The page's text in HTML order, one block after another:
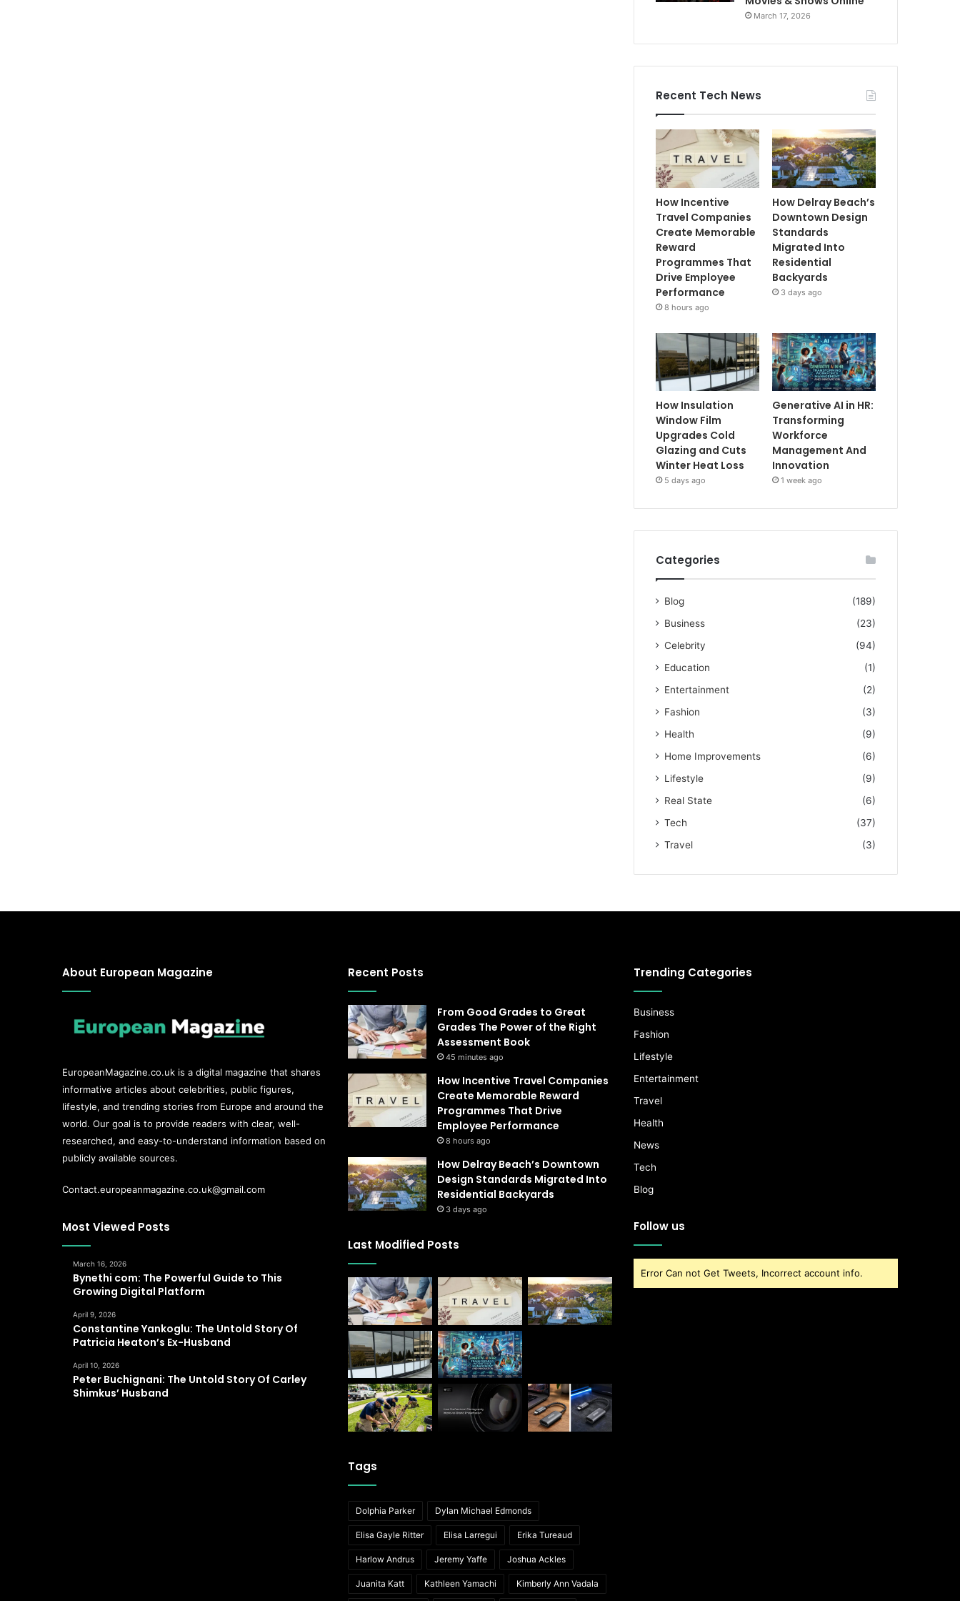
March 17, 2026
Recent Tech News
How Incentive
Travel Companies
Create Memorable
Reward
Programmes That
Drive Employee
Performance
8 hours ago
How Delray Beach’s
Downtown Design
Standards
Migrated Into
Residential
Backyards
3 days ago
How Insulation
Window Film
Upgrades Cold
Glazing and Cuts
Winter Heat Loss
5 days ago
Generative AI in HR:
Transforming
Workforce
Management And
Innovation
1 week ago
Categories
Blog
(189)
Business
(23)
Celebrity
(94)
Education
(1)
Entertainment
(2)
Fashion
(3)
Health
(9)
Home Improvements
(6)
Lifestyle
(9)
Real State
(6)
Tech
(37)
Travel
(3)
About European Magazine
EuropeanMagazine.co.uk is a digital magazine that shares
informative articles about celebrities, public figures,
lifestyle, and trending stories from Europe and around the
world. Our goal is to provide readers with clear, well-
researched, and easy-to-understand information based on
publicly available sources.
Contact.europeanmagazine.co.uk@gmail.com
Most Viewed Posts
March 16, 2026
Bynethi com: The Powerful Guide to This
Growing Digital Platform
April 9, 2026
Constantine Yankoglu: The Untold Story Of
Patricia Heaton’s Ex-Husband
April 10, 2026
Peter Buchignani: The Untold Story Of Carley
Shimkus’ Husband
Recent Posts
From Good Grades to Great
Grades The Power of the Right
Assessment Book
45 minutes ago
How Incentive Travel Companies
Create Memorable Reward
Programmes That Drive
Employee Performance
8 hours ago
How Delray Beach’s Downtown
Design Standards Migrated Into
Residential Backyards
3 days ago
Last Modified Posts
Tags
Dolphia Parker Dylan Michael Edmonds
Elisa Gayle Ritter Elisa Larregui Erika Tureaud
Harlow Andrus Jeremy Yaffe Joshua Ackles
Juanita Katt Kathleen Yamachi Kimberly Ann Vadala
Trending Categories
Business
Fashion
Lifestyle
Entertainment
Travel
Health
News
Tech
Blog
Follow us
Error Can not Get Tweets, Incorrect account info.